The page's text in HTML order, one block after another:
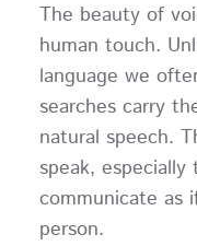
The beauty of
human touch.
language we
searches carry
natural speech.
speak,
communicate as
person.